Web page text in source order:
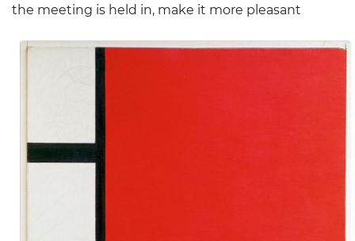
the meeting is held in, make it more pleasant